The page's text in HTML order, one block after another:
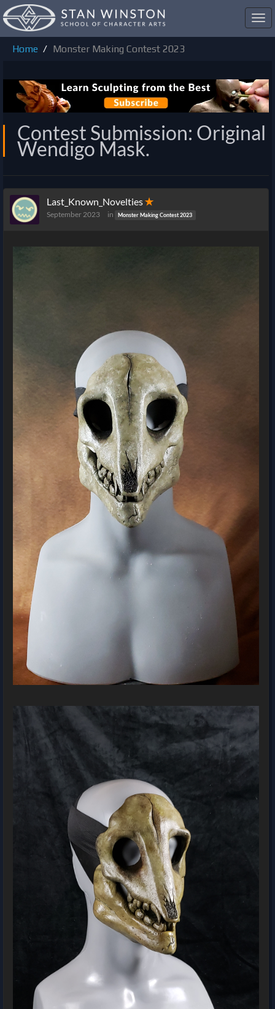
Home
Monster Making Contest 2023
Contest Submission: Original
Wendigo Mask.
Last_Known_Novelties✭
September 2023 in Monster Making Contest 2023